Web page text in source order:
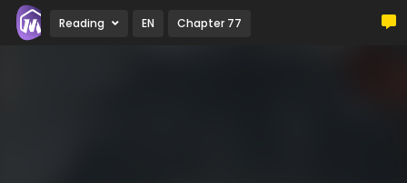
Reading EN Chapter 77